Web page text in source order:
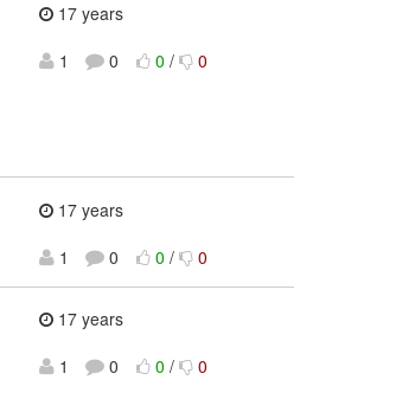
17 years
1
0 0 / 0
17 years
1
0 0 / 0
17 years
1
0 0 / 0